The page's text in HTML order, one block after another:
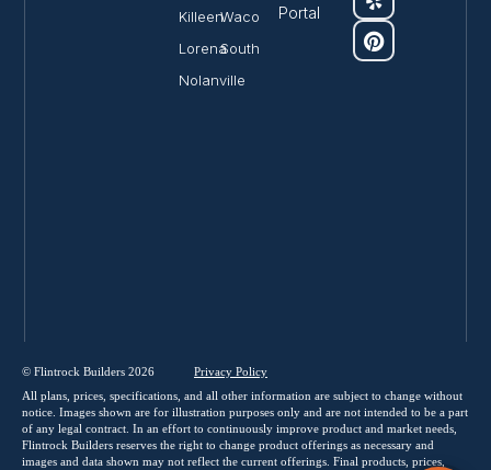
Killeen
Lorena
Nolanville
Waco
South
Portal
© Flintrock Builders 2026 Privacy Policy
All plans, prices, specifications, and all other information are subject to change without
notice. Images shown are for illustration purposes only and are not intended to be a part
of any legal contract. In an effort to continuously improve product and market needs,
Flintrock Builders reserves the right to change product offerings as necessary and
images and data shown may not reflect the current offerings. Final products, prices,